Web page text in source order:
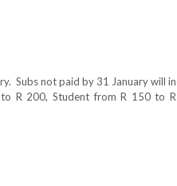
Subs not paid by 31 January will
R 200, Student from R 150 to